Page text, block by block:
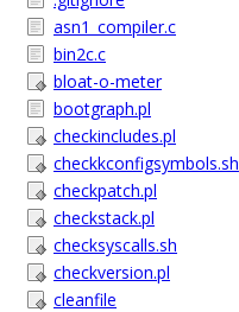
asn1_compiler.c
bin2c.c
bloat-o-meter
bootgraph.pl
checkincludes.pl
checkkconfigsymbols.sh
checkpatch.pl
checkstack.pl
checksyscalls.sh
checkversion.pl
cleanfile